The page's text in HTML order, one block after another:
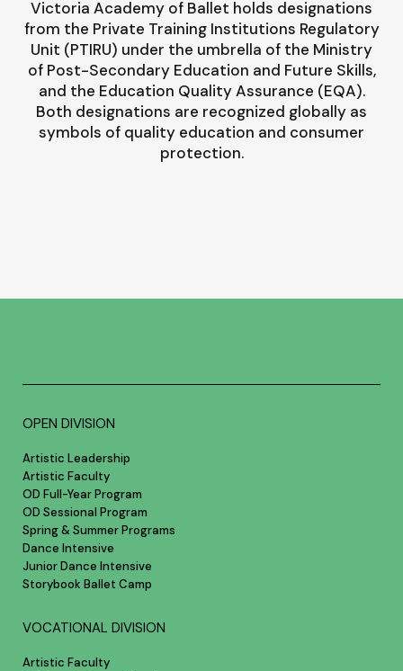
Victoria Academy of Ballet holds designations
from the Private Training Institutions Regulatory
Unit (PTIRU) under the umbrella of the Ministry
of Post-Secondary Education and Future Skills,
and the Education Quality Assurance (EQA).
Both designations are recognized globally as
symbols of quality education and consumer
protection.
OPEN DIVISION
Artistic Leadership
Artistic Faculty
OD Full-Year Program
OD Sessional Program
Spring & Summer Programs
Dance Intensive
Junior Dance Intensive
Storybook Ballet Camp
VOCATIONAL DIVISION
Artistic Faculty